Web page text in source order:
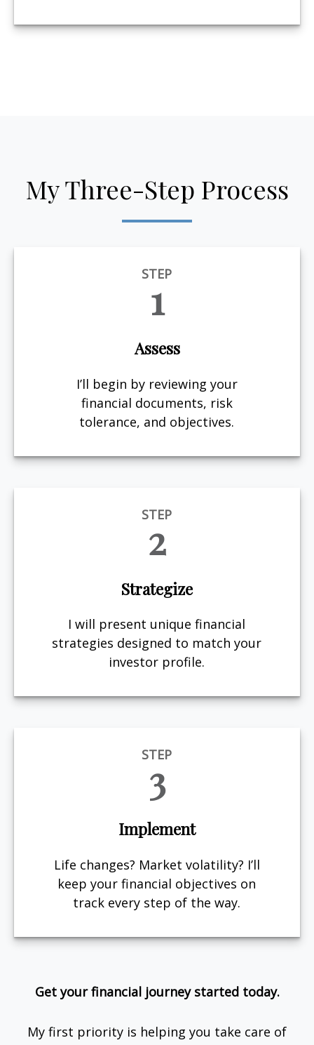
My Three-Step Process
STEP
1
Assess
I’ll begin by reviewing your
financial documents, risk
tolerance, and objectives.
STEP
2
Strategize
I will present unique financial
strategies designed to match your
investor profile.
STEP
3
Implement
Life changes? Market volatility? I’ll
keep your financial objectives on
track every step of the way.
Get your financial journey started today.
My first priority is helping you take care of